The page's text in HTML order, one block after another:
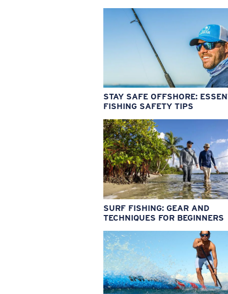
STAY SAFE OFFSHORE:
FISHING SAFETY TIPS
SURF FISHING: GEAR AND
TECHNIQUES FOR BEGINNERS